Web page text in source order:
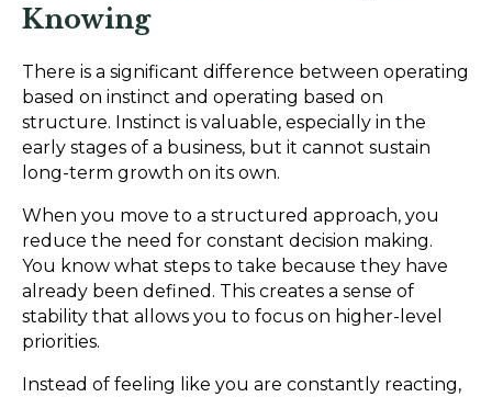
Knowing
There is a significant difference between operating
based on instinct and operating based on
structure. Instinct is valuable, especially in the
early stages of a business, but it cannot sustain
long-term growth on its own.
When you move to a structured approach, you
reduce the need for constant decision making.
You know what steps to take because they have
already been defined. This creates a sense of
stability that allows you to focus on higher-level
priorities.
Instead of feeling like you are constantly reacting,